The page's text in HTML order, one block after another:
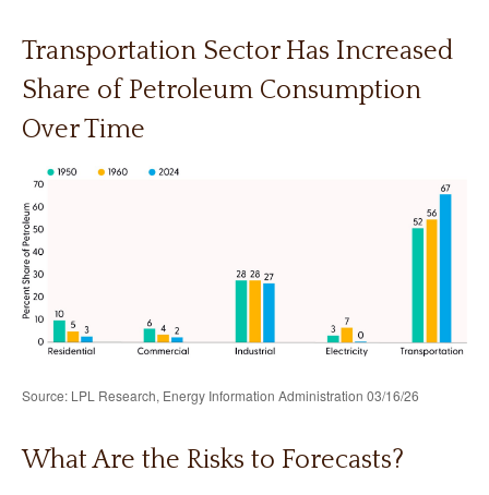
Transportation Sector Has Increased
Share of Petroleum Consumption
Over Time
Source: LPL Research, Energy Information Administration 03/16/26
What Are the Risks to Forecasts?